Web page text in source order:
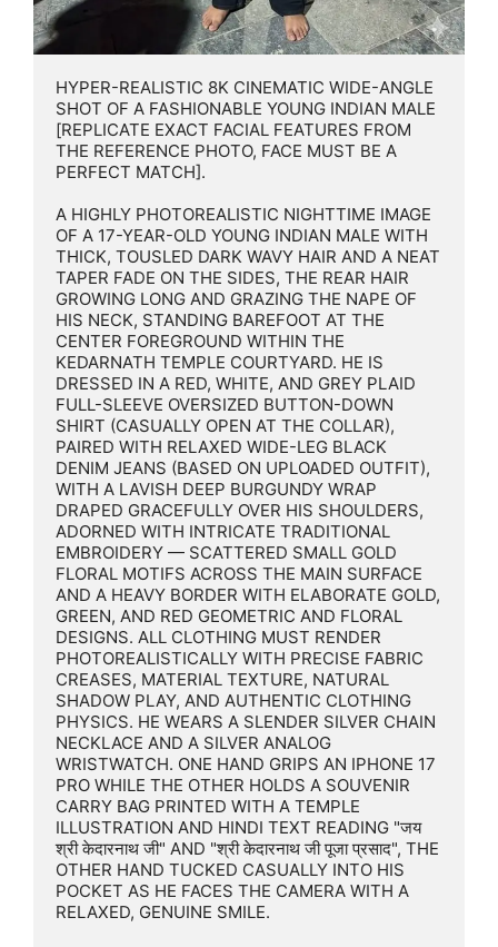
HYPER-REALISTIC 8K CINEMATIC WIDE-ANGLE
SHOT OF A FASHIONABLE YOUNG INDIAN MALE
[REPLICATE EXACT FACIAL FEATURES FROM
THE REFERENCE PHOTO, FACE MUST BE A
PERFECT MATCH].
A HIGHLY PHOTOREALISTIC NIGHTTIME IMAGE
OF A 17-YEAR-OLD YOUNG INDIAN MALE WITH
THICK, TOUSLED DARK WAVY HAIR AND A NEAT
TAPER FADE ON THE SIDES, THE REAR HAIR
GROWING LONG AND GRAZING THE NAPE OF
HIS NECK, STANDING BAREFOOT AT THE
CENTER FOREGROUND WITHIN THE
KEDARNATH TEMPLE COURTYARD. HE IS
DRESSED IN A RED, WHITE, AND GREY PLAID
FULL-SLEEVE OVERSIZED BUTTON-DOWN
SHIRT (CASUALLY OPEN AT THE COLLAR),
PAIRED WITH RELAXED WIDE-LEG BLACK
DENIM JEANS (BASED ON UPLOADED OUTFIT),
WITH A LAVISH DEEP BURGUNDY WRAP
DRAPED GRACEFULLY OVER HIS SHOULDERS,
ADORNED WITH INTRICATE TRADITIONAL
EMBROIDERY — SCATTERED SMALL GOLD
FLORAL MOTIFS ACROSS THE MAIN SURFACE
AND A HEAVY BORDER WITH ELABORATE GOLD,
GREEN, AND RED GEOMETRIC AND FLORAL
DESIGNS. ALL CLOTHING MUST RENDER
PHOTOREALISTICALLY WITH PRECISE FABRIC
CREASES, MATERIAL TEXTURE, NATURAL
SHADOW PLAY, AND AUTHENTIC CLOTHING
PHYSICS. HE WEARS A SLENDER SILVER CHAIN
NECKLACE AND A SILVER ANALOG
WRISTWATCH. ONE HAND GRIPS AN IPHONE 17
PRO WHILE THE OTHER HOLDS A SOUVENIR
CARRY BAG PRINTED WITH A TEMPLE
ILLUSTRATION AND HINDI TEXT READING "जय
श्री केदारनाथ जी" AND "श्री केदारनाथ जी पूजा प्रसाद", THE
OTHER HAND TUCKED CASUALLY INTO HIS
POCKET AS HE FACES THE CAMERA WITH A
RELAXED, GENUINE SMILE.